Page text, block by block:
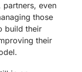
even
those
build their
their